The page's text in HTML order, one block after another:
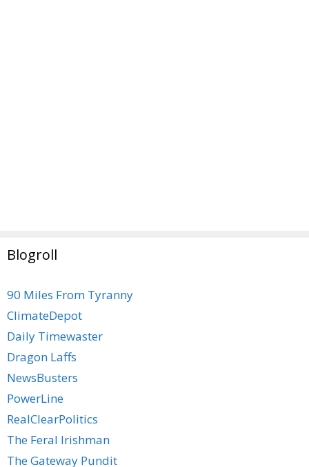
Blogroll
90 Miles From Tyranny
ClimateDepot
Daily Timewaster
Dragon Laffs
NewsBusters
PowerLine
RealClearPolitics
The Feral Irishman
The Gateway Pundit